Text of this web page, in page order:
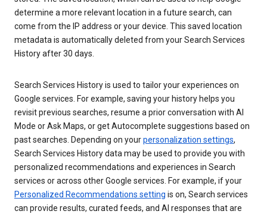
determine a more relevant location in a future search, can
come from the IP address or your device. This saved location
metadata is automatically deleted from your Search Services
History after 30 days.
Search Services History is used to tailor your experiences on
Google services. For example, saving your history helps you
revisit previous searches, resume a prior conversation with AI
Mode or Ask Maps, or get Autocomplete suggestions based on
past searches. Depending on yourpersonalization settings,
Search Services History data may be used to provide you with
personalized recommendations and experiences in Search
services or across other Google services. For example, if your
Personalized Recommendations setting is on, Search services
can provide results, curated feeds, and AI responses that are